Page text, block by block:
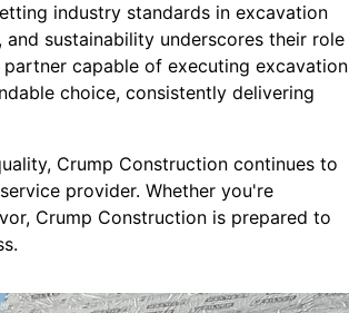
industry standards in excavation
sustainability underscores their role
capable of executing excavation
choice, consistently delivering
Crump Construction continues to
provider. Whether you're
Crump Construction is prepared to